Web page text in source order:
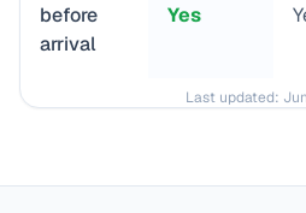
before
arrival
Yes
Last updated: